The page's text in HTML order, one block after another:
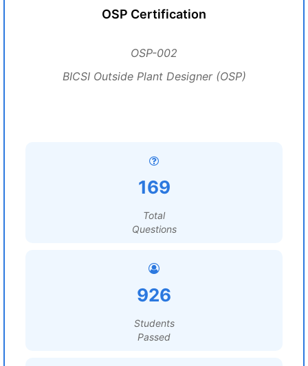
OSP Certification
OSP-002
BICSI Outside Plant Designer (OSP)
169
Total
Questions
926
Students
Passed